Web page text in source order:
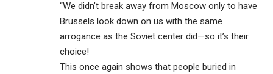
“We didn’t break away from Moscow only to have
Brussels look down on us with the same
arrogance as the Soviet center did—so it’s their
choice!
This once again shows that people buried in